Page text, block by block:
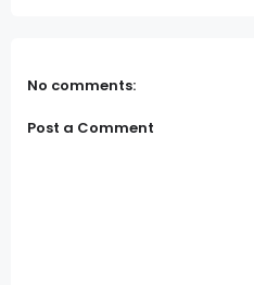
No comments:
Post a Comment